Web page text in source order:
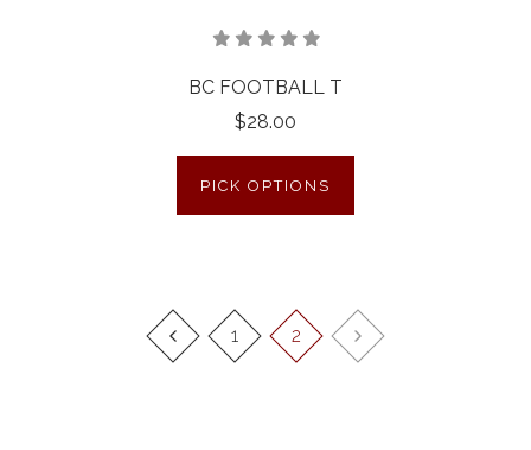
BC FOOTBALL T
$28.00
PICK OPTIONS
1 2